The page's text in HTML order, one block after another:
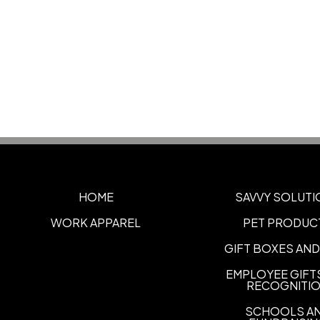
HOME
WORK APPAREL
SAVVY
PET
GIFT BOXES
EMPLOYEE
SCHOOLS